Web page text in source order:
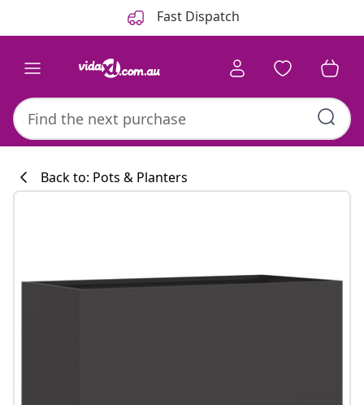
Fast Dispatch
Back to: Pots & Planters